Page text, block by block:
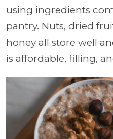
using ingredients
pantry. Nuts, dried
honey all store well
is affordable, filling,